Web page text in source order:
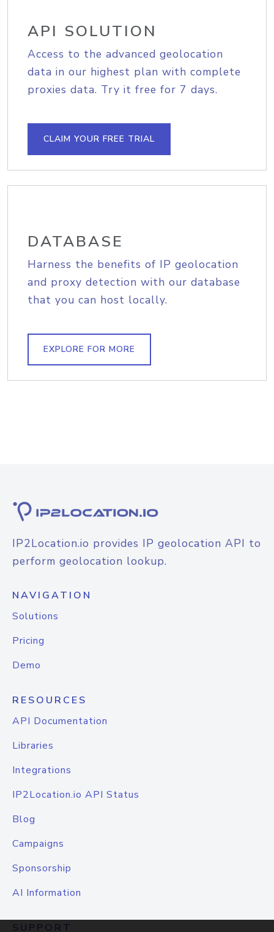
API SOLUTION
Access to the advanced geolocation
data in our highest plan with complete
proxies data. Try it free for 7 days.
CLAIM YOUR FREE TRIAL
DATABASE
Harness the benefits of IP geolocation
and proxy detection with our database
that you can host locally.
EXPLORE FOR MORE
IP2Location.io provides IP geolocation API to
perform geolocation lookup.
NAVIGATION
Solutions
Pricing
Demo
RESOURCES
API Documentation
Libraries
Integrations
IP2Location.io API Status
Blog
Campaigns
Sponsorship
AI Information
SUPPORT